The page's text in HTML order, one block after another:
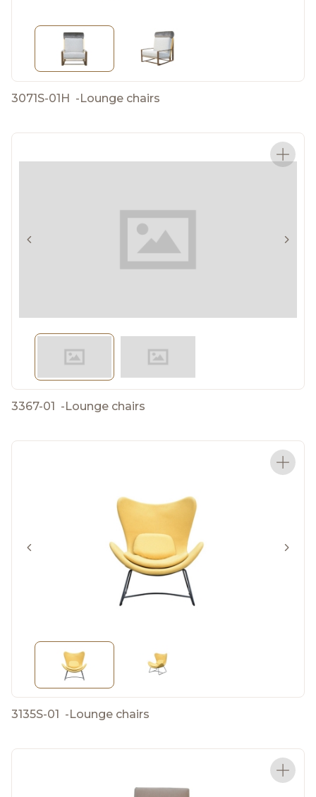
3071S-01H -Lounge chairs
3367-01 -Lounge chairs
3135S-01 -Lounge chairs